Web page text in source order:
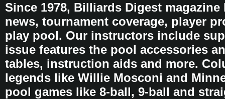
Since 1978, Billiards Digest
news, tournament coverage, player
play pool. Our instructors include
issue features the pool accessories
tables, instruction aids and more.
legends like Willie Mosconi and
pool games like 8-ball, 9-ball and